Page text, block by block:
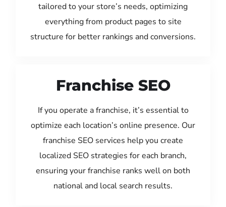
tailored to your store’s needs, optimizing
everything from product pages to site
structure for better rankings and conversions.
Franchise SEO
If you operate a franchise, it’s essential to
optimize each location’s online presence. Our
franchise SEO services help you create
localized SEO strategies for each branch,
ensuring your franchise ranks well on both
national and local search results.